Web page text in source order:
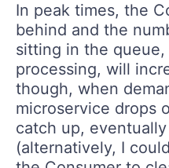
In peak times, the
behind and the
sitting in the
processing, will
though, when
microservice drops
catch up,
(alternatively, I